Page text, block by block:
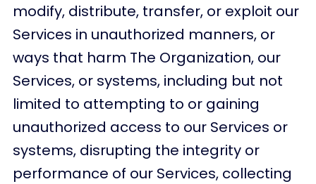
modify, distribute, transfer, or exploit our
Services in unauthorized manners, or
ways that harm The Organization, our
Services, or systems, including but not
limited to attempting to or gaining
unauthorized access to our Services or
systems, disrupting the integrity or
performance of our Services, collecting